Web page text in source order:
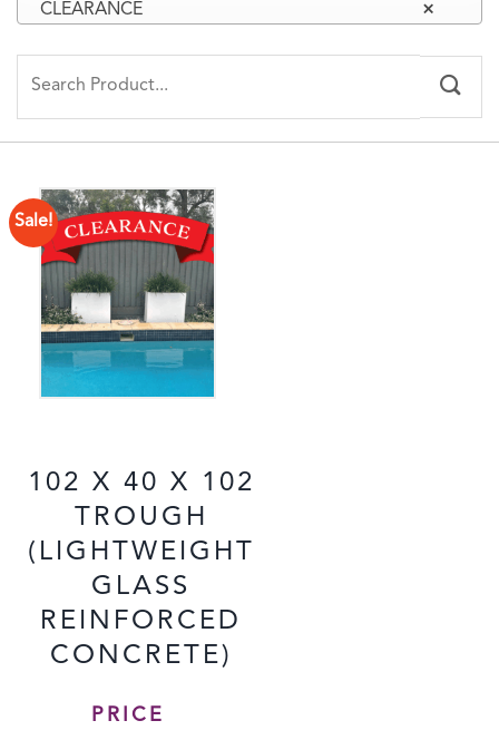
×
CLEARANCE
for:
Sale!
102 X 40 X 102
TROUGH
(LIGHTWEIGHT
GLASS
REINFORCED
CONCRETE)
PRICE